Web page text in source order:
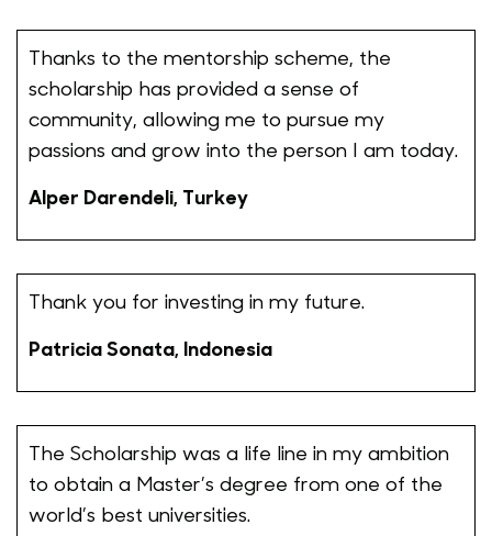
Thanks to the mentorship scheme, the
scholarship has provided a sense of
community, allowing me to pursue my
passions and grow into the person I am today.
Alper Darendeli, Turkey
Thank you for investing in my future.
Patricia Sonata, Indonesia
The Scholarship was a life line in my ambition
to obtain a Master’s degree from one of the
world’s best universities.